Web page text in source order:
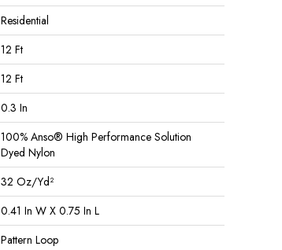
Residential
12 Ft
12 Ft
0.3 In
100% Anso® High Performance Solution
Dyed Nylon
32 Oz/yd²
0.41 In W X 0.75 In L
Pattern Loop